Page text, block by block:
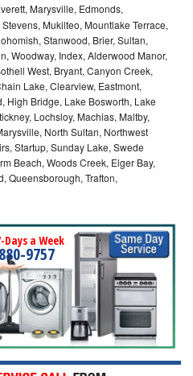
Marysville, Edmonds,
Mukilteo, Mountlake Terrace,
Stanwood, Brier, Sultan,
Woodway, Index, Alderwood Manor,
West, Bryant, Canyon Creek,
Lake, Clearview, Eastmont,
High Bridge, Lake Bosworth, Lake
Lochsloy, Machias, Maltby,
North Sultan, Northwest
Startup, Sunday Lake, Swede
Beach, Woods Creek, Elger Bay,
Queensborough, Trafton,
Days a Week
9757